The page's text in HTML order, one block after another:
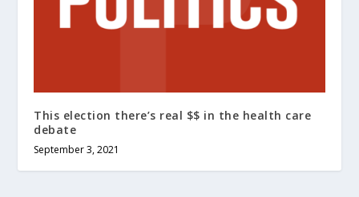
This election there’s real $$ in the health care
debate
September 3, 2021